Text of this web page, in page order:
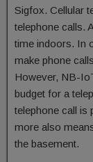
Sigfox. Cellular
telephone calls.
time indoors. In
make phone
However, NB-
budget for a
telephone call is
more also
the basement.